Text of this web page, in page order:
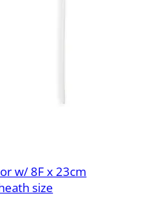
w/ 8F x 23cm
size